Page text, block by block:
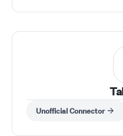
Unofficial Connector